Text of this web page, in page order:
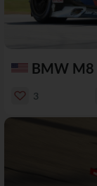
BMW M8
3